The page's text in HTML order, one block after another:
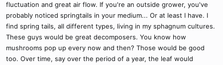
fluctuation and great air flow. If you're an outside grower, you've
probably noticed springtails in your medium... Or at least I have. I
find spring tails, all different types, living in my sphagnum cultures.
These guys would be great decomposers. You know how
mushrooms pop up every now and then? Those would be good
too. Over time, say over the period of a year, the leaf would